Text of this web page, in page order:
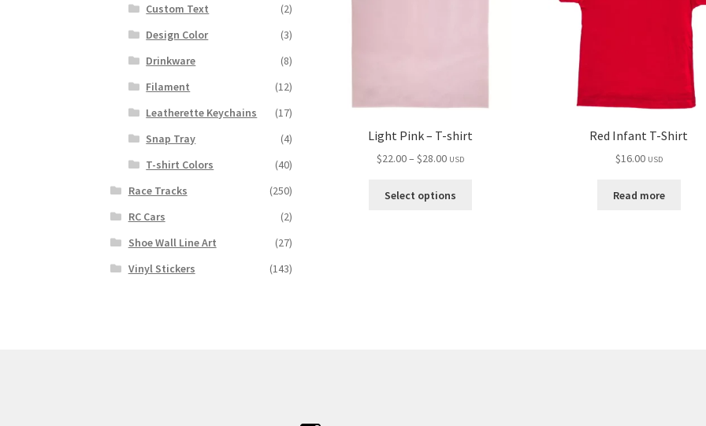
Light Pink – T-shirt
$22.00– $28.00Price
$22.00
USD
Select options
Red Infant T-Shirt
$16.00 USD
Read more
Custom Text
(2)
Design Color
(3)
Drinkware
(8)
Filament
(12)
Leatherette Keychains
(17)
Snap Tray
(4)
T-shirt Colors
(40)
Race Tracks
(250)
RC Cars
(2)
Shoe Wall Line Art
(27)
Vinyl Stickers
(143)